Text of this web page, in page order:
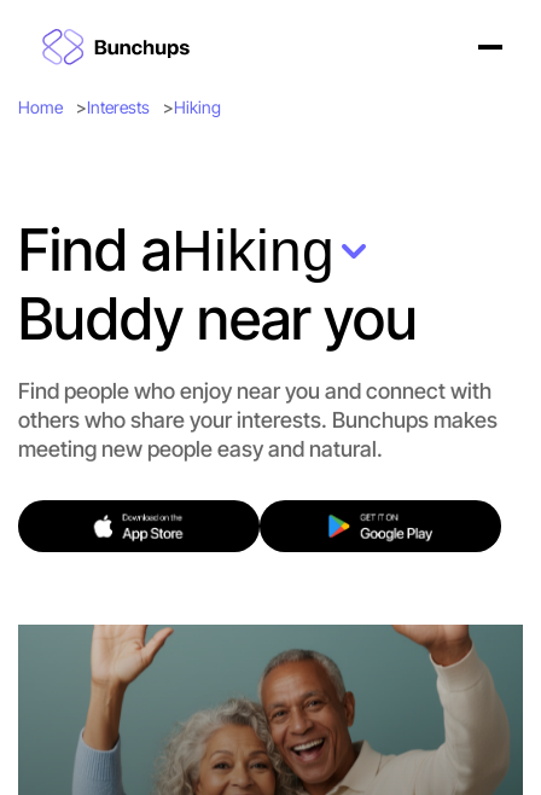
Home Interests Hiking
Find aHiking
Buddy near you
Find people who enjoy near you and connect with
others who share your interests. Bunchups makes
meeting new people easy and natural.
Let's Do Hiking